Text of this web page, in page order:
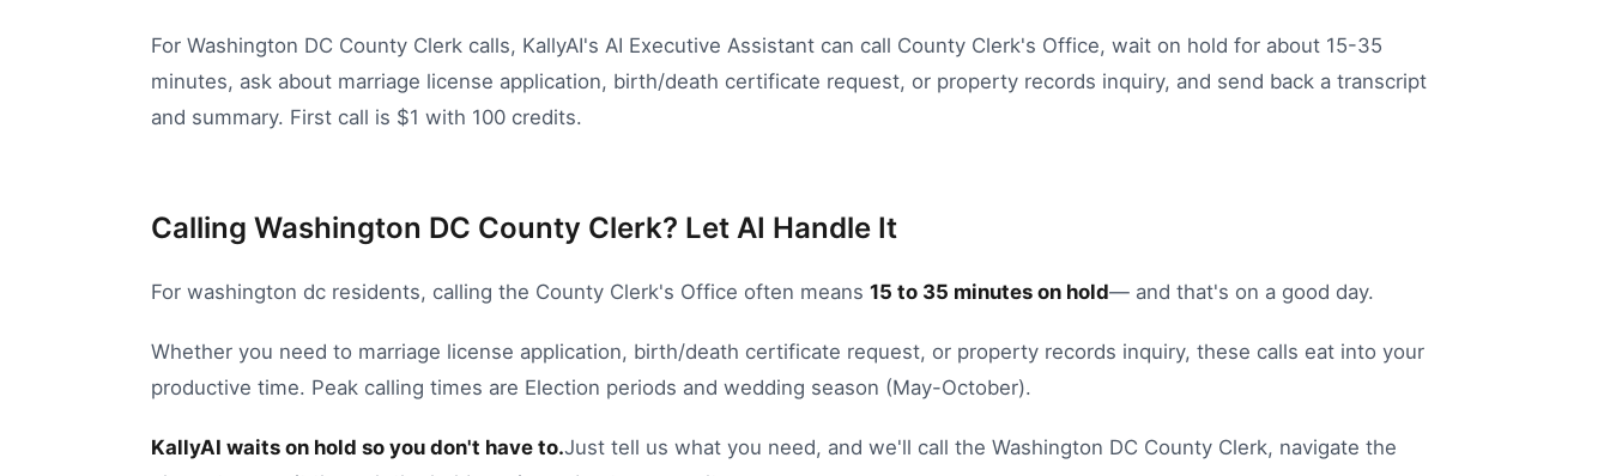
For Washington DC County Clerk calls, KallyAI's AI Executive Assistant can call County Clerk's Office, wait on hold for about 15-35
minutes, ask about marriage license application, birth/death certificate request, or property records inquiry, and send back a transcript
and summary. First call is $1 with 100 credits.
Calling Washington DC County Clerk? Let AI Handle It
For washington dc residents, calling the County Clerk's Office often means 15 to 35 minutes on hold— and that's on a good day.
Whether you need to marriage license application, birth/death certificate request, or property records inquiry, these calls eat into your
productive time. Peak calling times are Election periods and wedding season (May-October).
KallyAI waits on hold so you don't have to.Just tell us what you need, and we'll call the Washington DC County Clerk, navigate the